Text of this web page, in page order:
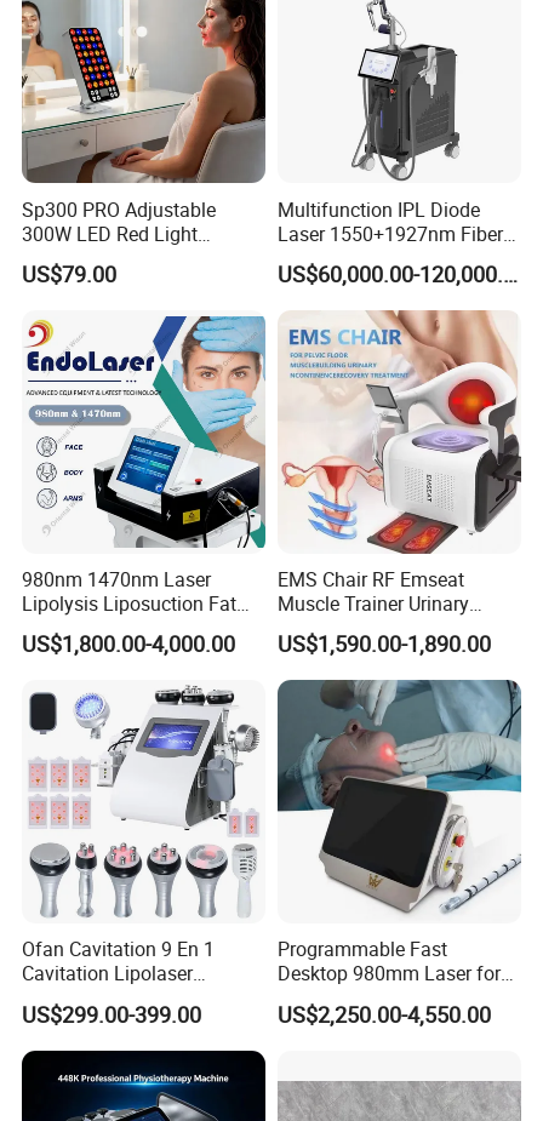
Sp300 PRO Adjustable
300W LED Red Light
Therapy Panel Device
Desktop Type for Full Body
US$79.00
Multifunction IPL Diode
Laser 1550+1927nm Fiber
Laser Long Pulse Laser
Machine 1064/532nm ND
YAG Laser
US$60,000.00-120,000.00
980nm 1470nm Laser
Lipolysis Liposuction Fat
Cell Disruption Cellulite
Removal Body Slimming
Nail Fungus Removal
Beauty Machine Equipment
US$1,800.00-4,000.00
EMS Chair RF Emseat
Muscle Trainer Urinary
Incontinence Pelvic Floor
Chair
US$1,590.00-1,890.00
Ofan Cavitation 9 En 1
Cavitation Lipolaser
Machine Frecuencia De
Radio Anti-Cellulite Weight
Loss Machine
US$299.00-399.00
Programmable Fast
Desktop 980mm Laser for
Facial Vein Treatment
US$2,250.00-4,550.00